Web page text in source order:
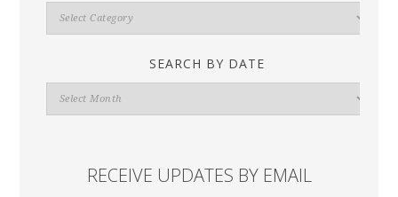
Search
By
SEARCH BY DATE
Search
By
RECEIVE UPDATES BY EMAIL